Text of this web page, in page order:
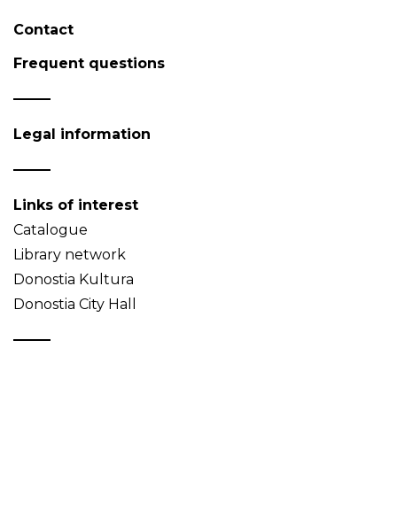
Contact
Frequent questions
Legal information
Links of interest
Catalogue
Library network
Donostia Kultura
Donostia City Hall